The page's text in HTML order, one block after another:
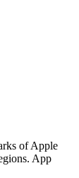
of Apple
App